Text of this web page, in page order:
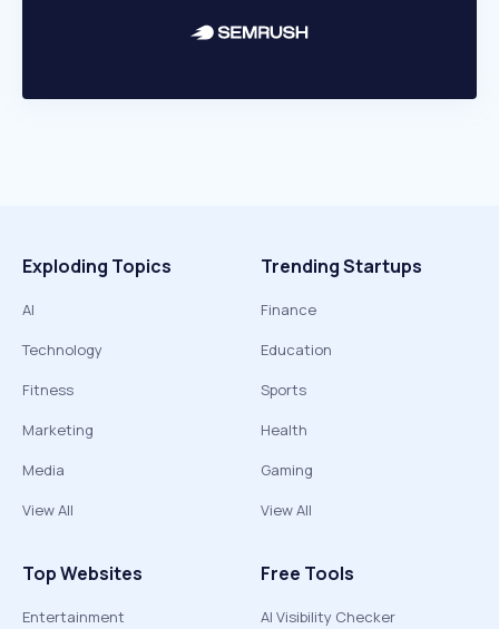
Exploding Topics
AI
Technology
Fitness
Marketing
Media
View All
Trending Startups
Finance
Education
Sports
Health
Gaming
View All
Top Websites
Entertainment
Free Tools
AI Visibility Checker